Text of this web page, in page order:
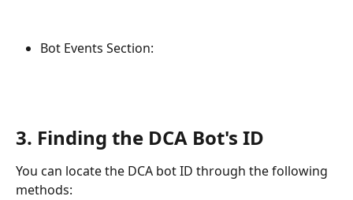
Bot Events Section:
3. Finding the DCA Bot's ID
You can locate the DCA bot ID through the following
methods: